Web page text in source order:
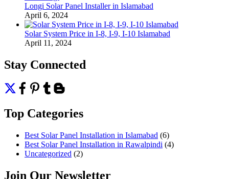
Longi Solar Panel Installer in Islamabad
April 6, 2024
Solar System Price in I-8, I-9, I-10 Islamabad
April 11, 2024
Stay Connected
Top Categories
Best Solar Panel Installation in Islamabad (6)
Best Solar Panel Installation in Rawalpindi (4)
Uncategorized (2)
Join Our Newsletter